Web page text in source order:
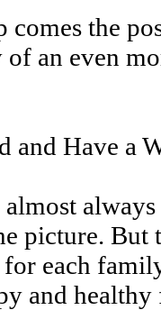
comes the
of an even
and Have a
picture.
each
and